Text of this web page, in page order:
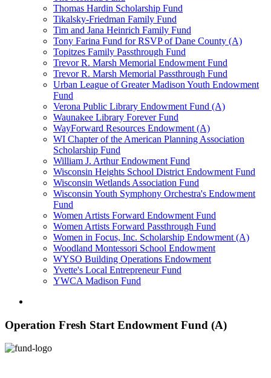
Thomas Hardin Scholarship Fund
Tikalsky-Friedman Family Fund
Tim and Jana Heinrich Family Fund
Tony Farina Fund for RSVP of Dane County (A)
Topitzes Family Passthrough Fund
Trevor R. Marsh Memorial Endowment Fund
Trevor R. Marsh Memorial Passthrough Fund
Urban League of Greater Madison Youth Endowment
Fund
Verona Public Library Endowment Fund (A)
Waunakee Library Forever Fund
WayForward Resources Endowment (A)
WI Chapter of the American Planning Association
Scholarship Fund
William J. Arthur Endowment Fund
Wisconsin Heights School District Endowment Fund
Wisconsin Wetlands Association Fund
Wisconsin Youth Symphony Orchestra's Endowment
Fund
Women Artists Forward Endowment Fund
Women Artists Forward Passthrough Fund
Women in Focus, Inc. Scholarship Endowment (A)
Woodland Montessori School Endowment
WYSO Building Operations Endowment
Yvette's Local Entrepreneur Fund
YWCA Madison Fund
Operation Fresh Start Endowment Fund (A)